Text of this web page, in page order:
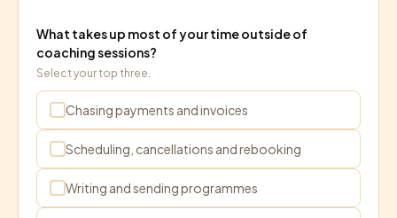
What takes up most of your time outside of
coaching sessions?
Select your top three.
Chasing payments and invoices
Scheduling, cancellations and rebooking
Writing and sending programmes